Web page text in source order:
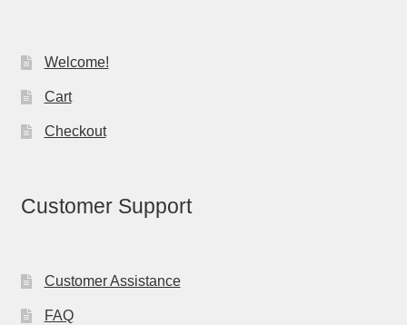
Welcome!
Cart
Checkout
Customer Support
Customer Assistance
FAQ